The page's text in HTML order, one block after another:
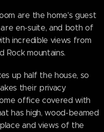
are the home's guest
en-suite, and both of
incredible views from
mountains.
up half the house, so
their privacy
office covered with
has high, wood-beamed
and views of the